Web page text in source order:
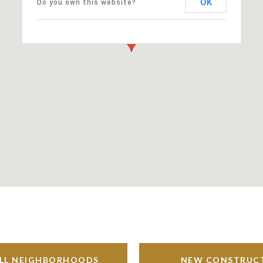
Do you own this website? OK
NEIGHBORHOODS NEW